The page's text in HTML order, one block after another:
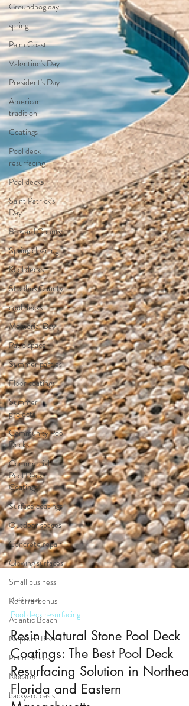
Groundhog day
spring
Palm Coast
Valentine's Day
President's Day
American
tradition
Coatings
Pool deck
resurfacing
Pool decks
Saint Patrick's
Day
Brevard County
Spring cleaning
Kool decks
St Johns County
cool decks
Memorial Day
Patio space
Summer parties
Floor coatings
Summer
projects
Community Pool
Decks
Commercial
Pool Deck
Coatings
Surface coatings
Outdoor spaces
Concrete repair
Glowing surfaces
Small business
Referral bonus
Atlantic Beach
Neptune Beach
Ponte Vedra
Nocatee
backyard oasis
4 min read
Pool deck resurfacing
Resin Natural Stone Pool Deck
Coatings: The Best Pool Deck